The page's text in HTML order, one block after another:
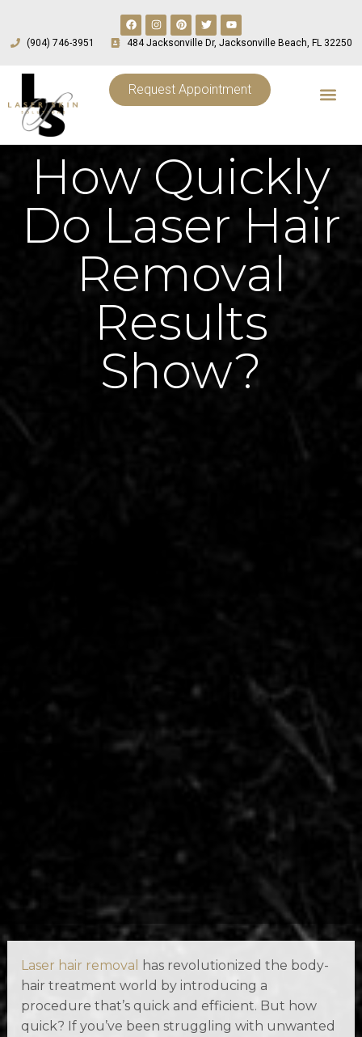
(904) 746-3951 484 Jacksonville Dr, Jacksonville Beach, FL 32250
Request Appointment
How Quickly
Do Laser Hair
Removal
Results
Show?
Laser hair removal
has revolutionized the body-
hair treatment world by introducing a
procedure that’s quick and efficient. But how
quick? If you’ve been struggling with unwanted